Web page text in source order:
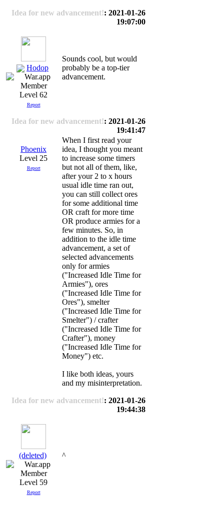
Idea for new advancement!: 2021-01-26
19:07:00
Hodop
Level 62
Report
Sounds cool, but would
probably be a top-tier
advancement.
Idea for new advancement!: 2021-01-26
19:41:47
Phoenix
Level 25
Report
When I first read your
idea, I thought you meant
to increase some timers
but not all of them, like,
after your 2 to x hours
usual idle time ran out,
you can still collect ores
for some additional time
OR craft for more time
OR produce armies for a
few minutes. So, in
addition to the idle time
advancement, a set of
selected advancements
only for armies
("Increased Idle Time for
Armies"), ores
("Increased Idle Time for
Ores"), smelter
("Increased Idle Time for
Smelter") / crafter
("Increased Idle Time for
Crafter"), money
("Increased Idle Time for
Money") etc.
I like both ideas, yours
and my misinterpretation.
Idea for new advancement!: 2021-01-26
19:44:38
(deleted)
Level 59
Report
^